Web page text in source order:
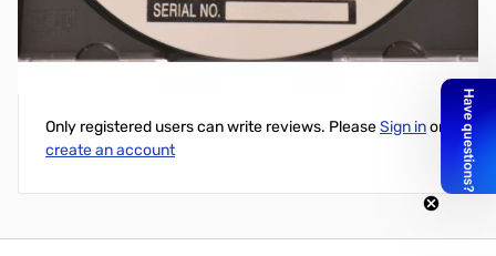
Write Your Own Review
Only registered users can write reviews. PleaseSign inor
create an account